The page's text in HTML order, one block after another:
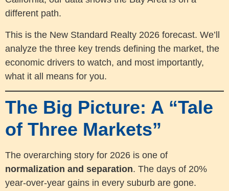
different path.
This is the New Standard Realty 2026 forecast. We’ll
analyze the three key trends defining the market, the
economic drivers to watch, and most importantly,
what it all means for you.
The Big Picture: A “Tale
of Three Markets”
The overarching story for 2026 is one of
normalization and separation. The days of 20%
year-over-year gains in every suburb are gone.